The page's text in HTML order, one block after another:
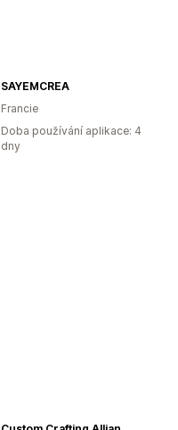
SAYEMCREA
Francie
Doba používání aplikace: 4
dny